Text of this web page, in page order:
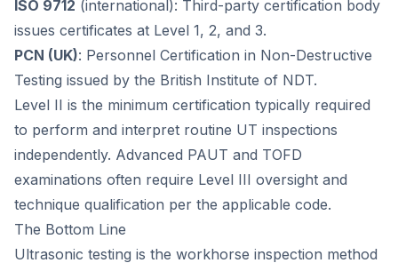
ISO 9712 (international): Third-party certification body
issues certificates at Level 1, 2, and 3.
PCN (UK): Personnel Certification in Non-Destructive
Testing issued by the British Institute of NDT.
Level II is the minimum certification typically required
to perform and interpret routine UT inspections
independently. Advanced PAUT and TOFD
examinations often require Level III oversight and
technique qualification per the applicable code.
The Bottom Line
Ultrasonic testing is the workhorse inspection method